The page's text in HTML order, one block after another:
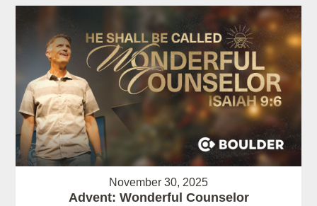
November 30, 2025
Advent: Wonderful Counselor